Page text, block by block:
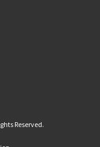
Reserved.